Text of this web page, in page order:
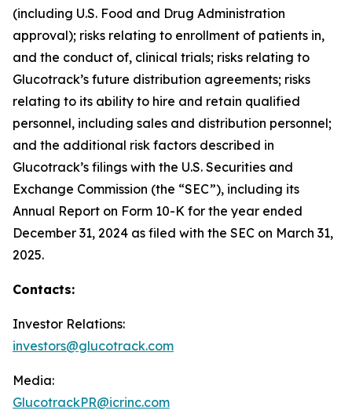
(including U.S. Food and Drug Administration
approval); risks relating to enrollment of patients in,
and the conduct of, clinical trials; risks relating to
Glucotrack’s future distribution agreements; risks
relating to its ability to hire and retain qualified
personnel, including sales and distribution personnel;
and the additional risk factors described in
Glucotrack’s filings with the U.S. Securities and
Exchange Commission (the “SEC”), including its
Annual Report on Form 10-K for the year ended
December 31, 2024 as filed with the SEC on March 31,
2025.
Contacts:
Investor Relations:
investors@glucotrack.com
Media:
GlucotrackPR@icrinc.com